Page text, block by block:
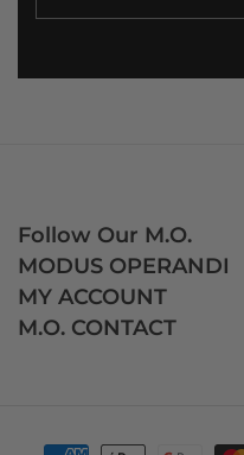
Follow Our M.O.
MODUS OPERANDI
MY ACCOUNT
M.O. CONTACT